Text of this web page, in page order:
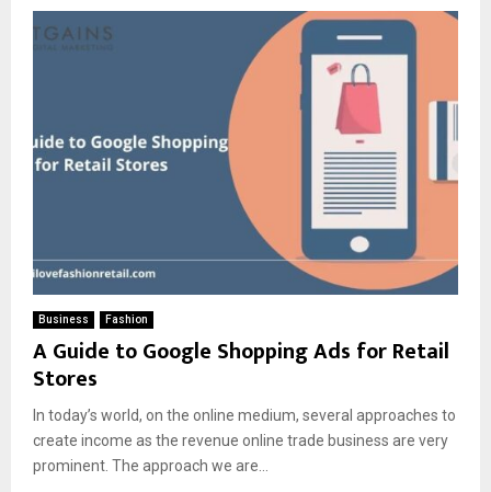
Business Fashion
A Guide to Google Shopping Ads for Retail
Stores
In today’s world, on the online medium, several approaches to
create income as the revenue online trade business are very
prominent. The approach we are...